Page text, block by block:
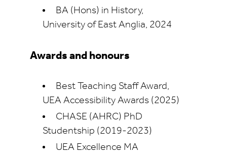
BA (Hons) in History,
University of East Anglia, 2024
Awards and honours
Best Teaching Staff Award,
UEA Accessibility Awards (2025)
CHASE (AHRC) PhD
Studentship (2019-2023)
UEA Excellence MA